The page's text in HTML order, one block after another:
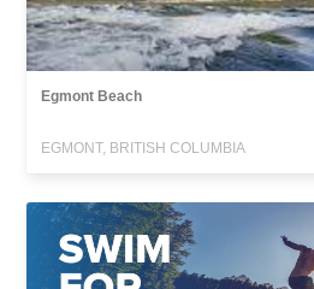
Egmont Beach
EGMONT, BRITISH COLUMBIA